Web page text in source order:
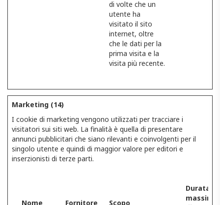
di volte che un
utente ha
visitato il sito
internet, oltre
che le dati per la
prima visita e la
visita più recente.
Marketing (14)
I cookie di marketing vengono utilizzati per tracciare i
visitatori sui siti web. La finalità è quella di presentare
annunci pubblicitari che siano rilevanti e coinvolgenti per il
singolo utente e quindi di maggior valore per editori e
inserzionisti di terze parti.
Nome Fornitore Scopo
Durata
massima